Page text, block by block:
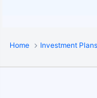
Home Investment Plans